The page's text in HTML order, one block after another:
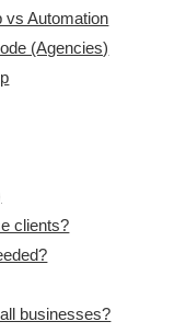
vs Automation
(Agencies)
clients?
businesses?